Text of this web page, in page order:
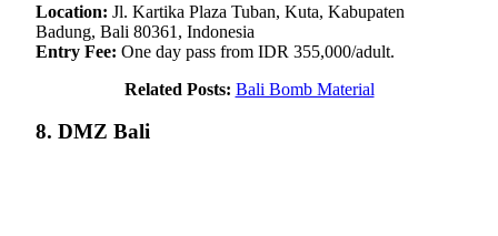
Location: Jl. Kartika Plaza Tuban, Kuta, Kabupaten
Badung, Bali 80361, Indonesia
Entry Fee: One day pass from IDR 355,000/adult.
Related Posts: Bali Bomb Material
8. DMZ Bali